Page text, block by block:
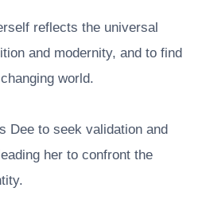
reflects the universal
and modernity, and to find
world.
Dee to seek validation and
her to confront the